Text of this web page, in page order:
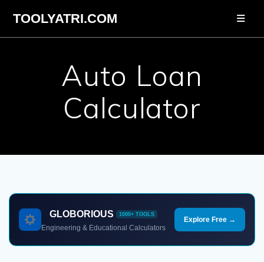
content
TOOLYATRI.COM
Auto Loan
Calculator
GLOBORIOUS 1000+ TOOLS
Engineering & Educational Calculators
Explore Free →